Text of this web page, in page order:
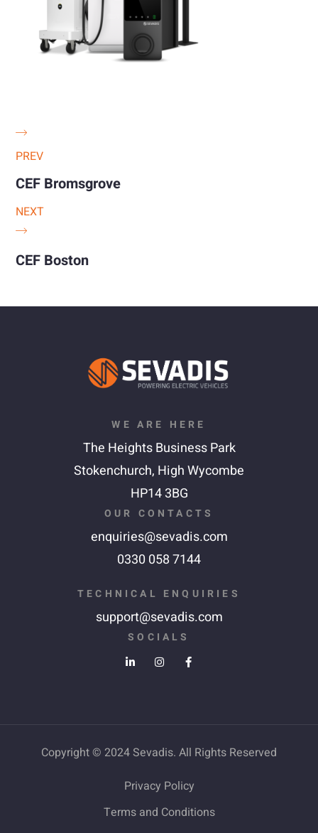
PREV
CEF Bromsgrove
NEXT
CEF Boston
WE ARE HERE
The Heights Business Park
Stokenchurch, High Wycombe
HP14 3BG
OUR CONTACTS
enquiries@sevadis.com
0330 058 7144
TECHNICAL ENQUIRIES
support@sevadis.com
SOCIALS
Copyright © 2024 Sevadis. All Rights Reserved
Privacy Policy
Terms and Conditions